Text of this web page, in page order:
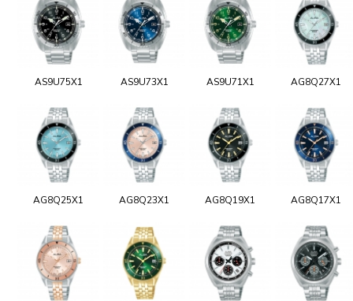
AS9U75X1 AS9U73X1 AS9U71X1 AG8Q27X1
AG8Q25X1 AG8Q23X1 AG8Q19X1 AG8Q17X1